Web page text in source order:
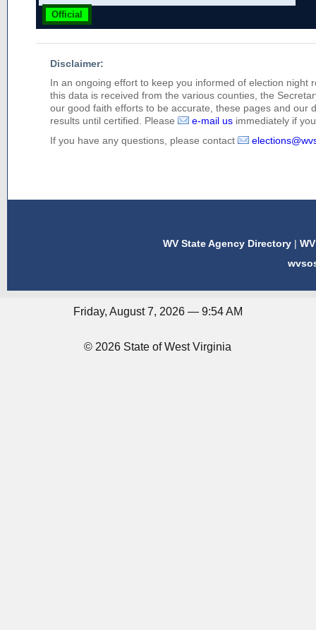
Official
Disclaimer:
In an ongoing effort to keep you informed of election night
this data is received from the various counties, the
our good faith efforts to be accurate, these pages and our
results until certified. Please
e-mail us immediately if
If you have any questions, please contact
WV State Agency Directory |
Friday, August 7, 2026 — 9:54 AM
© 2026 State of West Virginia